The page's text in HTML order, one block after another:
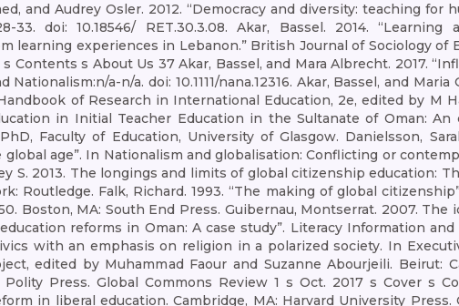
and Audrey Osler. 2012. “Democracy and diversity: teaching
33. doi: 10.18546/ RET.30.3.08. Akar, Bassel. 2014.
experiences in Lebanon.” British Journal of Sociology of
Contents s About Us 37 Akar, Bassel, and Mara Albrecht. 2017.
Nationalism:n/a-n/a. doi: 10.1111/nana.12316. Akar, Bassel, and
of Research in International Education, 2e, edited by M
in Initial Teacher Education in the Sultanate of Oman:
Faculty of Education, University of Glasgow. Danielsson,
global age”. In Nationalism and globalisation: Conflicting or
S. 2013. The longings and limits of global citizenship education:
Routledge. Falk, Richard. 1993. “The making of global
Boston, MA: South End Press. Guibernau, Montserrat. 2007.
reforms in Oman: A case study”. Literacy Information and
with an emphasis on religion in a polarized society. In
edited by Muhammad Faour and Suzanne Abourjeili. Beirut:
Press. Global Commons Review 1 s Oct. 2017 s Cover s
in liberal education. Cambridge, MA: Harvard University